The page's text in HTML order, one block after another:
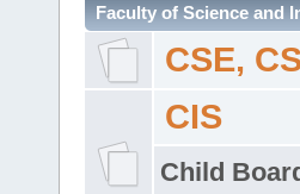
Faculty of Science and
CSE,
CIS
Child